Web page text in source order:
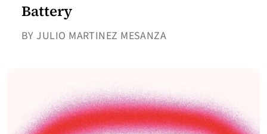
Battery
BY JULIO MARTINEZ MESANZA